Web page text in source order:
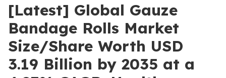
[Latest] Global Gauze
Bandage Rolls Market
Size/Share Worth USD
3.19 Billion by 2035 at a